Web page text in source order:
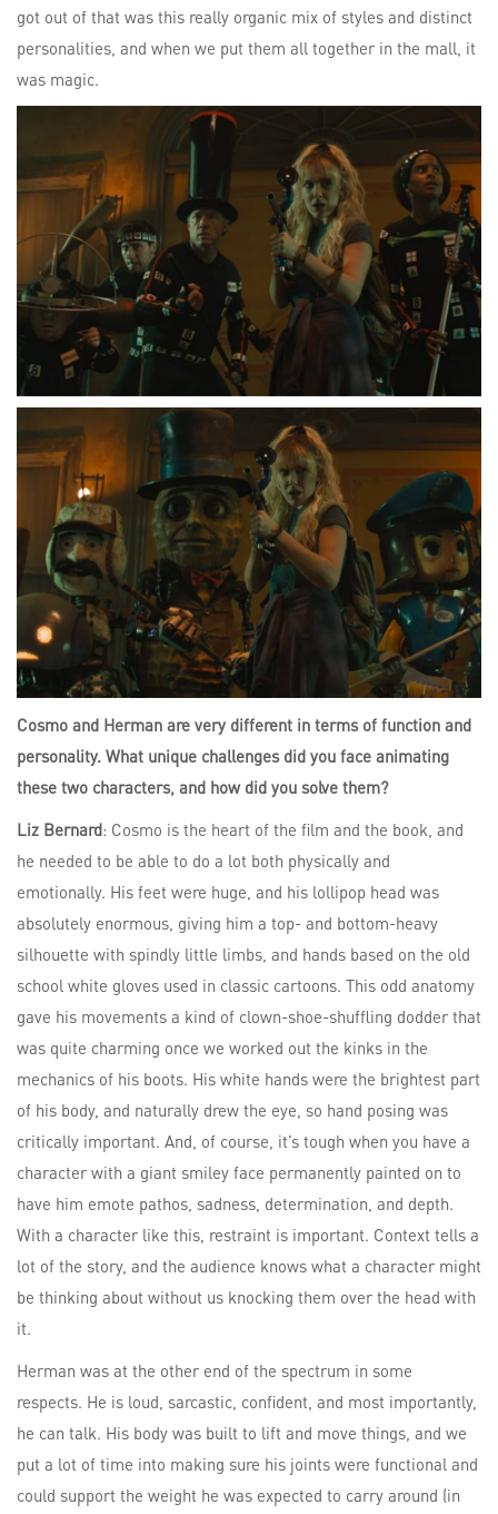
got out of that was this really organic mix of styles and distinct
personalities, and when we put them all together in the mall, it
was magic.
Cosmo and Herman are very different in terms of function and
personality. What unique challenges did you face animating
these two characters, and how did you solve them?
Liz Bernard: Cosmo is the heart of the film and the book, and
he needed to be able to do a lot both physically and
emotionally. His feet were huge, and his lollipop head was
absolutely enormous, giving him a top- and bottom-heavy
silhouette with spindly little limbs, and hands based on the old
school white gloves used in classic cartoons. This odd anatomy
gave his movements a kind of clown-shoe-shuffling dodder that
was quite charming once we worked out the kinks in the
mechanics of his boots. His white hands were the brightest part
of his body, and naturally drew the eye, so hand posing was
critically important. And, of course, it’s tough when you have a
character with a giant smiley face permanently painted on to
have him emote pathos, sadness, determination, and depth.
With a character like this, restraint is important. Context tells a
lot of the story, and the audience knows what a character might
be thinking about without us knocking them over the head with
it.
Herman was at the other end of the spectrum in some
respects. He is loud, sarcastic, confident, and most importantly,
he can talk. His body was built to lift and move things, and we
put a lot of time into making sure his joints were functional and
could support the weight he was expected to carry around (in